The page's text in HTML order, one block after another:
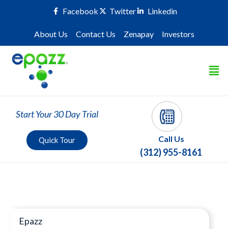
Facebook Twitter Linkedin
About Us Contact Us Zenapay Investors
Start Your 30 Day Trial
Quick Tour Call Us
(312) 955-8161
Epazz